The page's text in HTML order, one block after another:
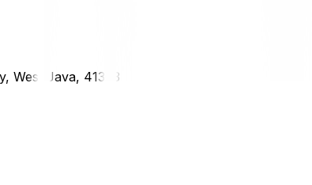
West Java, 41373